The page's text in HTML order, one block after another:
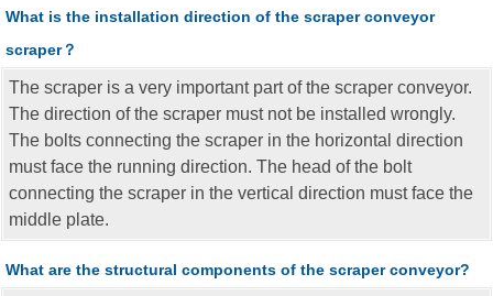
What is the installation direction of the scraper conveyor
scraper？
The scraper is a very important part of the scraper conveyor.
The direction of the scraper must not be installed wrongly.
The bolts connecting the scraper in the horizontal direction
must face the running direction. The head of the bolt
connecting the scraper in the vertical direction must face the
middle plate.
What are the structural components of the scraper conveyor?